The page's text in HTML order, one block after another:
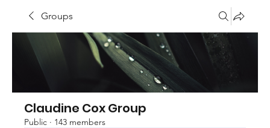
Groups
Claudine Cox Group
Public · 143 members